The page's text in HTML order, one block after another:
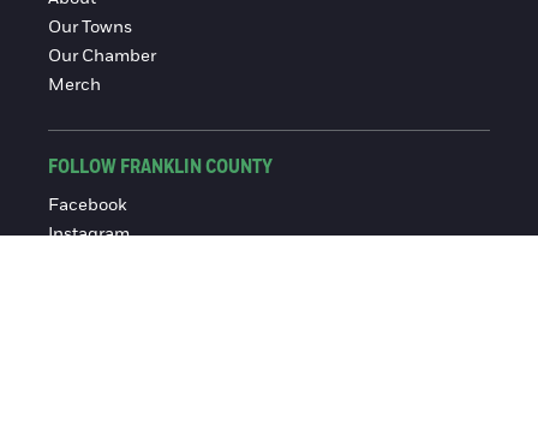
Our Towns
Our Chamber
Merch
FOLLOW FRANKLIN COUNTY
Facebook
Instagram